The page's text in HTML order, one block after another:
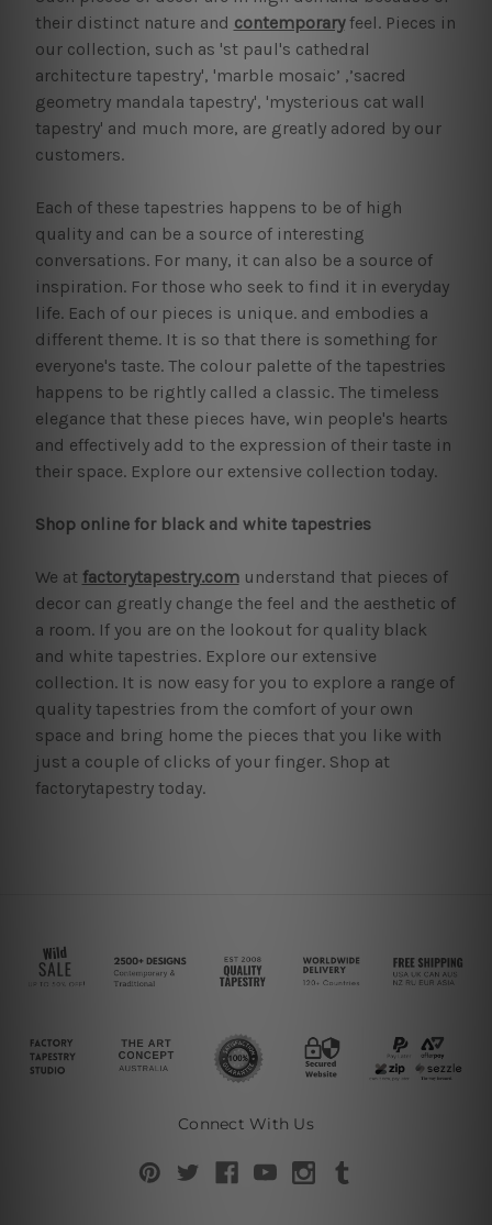
their distinct nature and contemporaryfeel. Pieces in
our collection, such as 'st paul's cathedral
architecture tapestry', 'marble mosaic’ ,’sacred
geometry mandala tapestry', 'mysterious cat wall
tapestry' and much more, are greatly adored by our
customers.
Each of these tapestries happens to be of high
quality and can be a source of interesting
conversations. For many, it can also be a source of
inspiration. For those who seek to find it in everyday
life. Each of our pieces is unique. and embodies a
different theme. It is so that there is something for
everyone's taste. The colour palette of the tapestries
happens to be rightly called a classic. The timeless
elegance that these pieces have, win people's hearts
and effectively add to the expression of their taste in
their space. Explore our extensive collection today.
Shop online for black and white tapestries
We at factorytapestry.comunderstand that pieces of
decor can greatly change the feel and the aesthetic of
a room. If you are on the lookout for quality black
and white tapestries. Explore our extensive
collection. It is now easy for you to explore a range of
quality tapestries from the comfort of your own
space and bring home the pieces that you like with
just a couple of clicks of your finger. Shop at
factorytapestry today.
Connect With Us